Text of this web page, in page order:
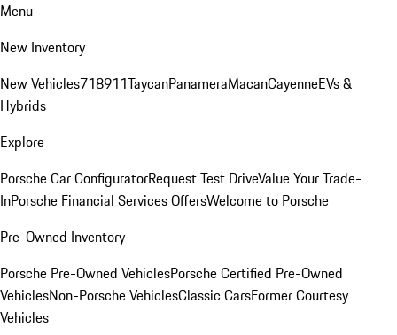
Menu
New Inventory
New Vehicles718911TaycanPanameraMacanCayenneEVs &
Hybrids
Explore
Porsche Car ConfiguratorRequest Test DriveValue Your Trade-
InPorsche Financial Services OffersWelcome to Porsche
Pre-Owned Inventory
Porsche Pre-Owned VehiclesPorsche Certified Pre-Owned
VehiclesNon-Porsche VehiclesClassic CarsFormer Courtesy
Vehicles